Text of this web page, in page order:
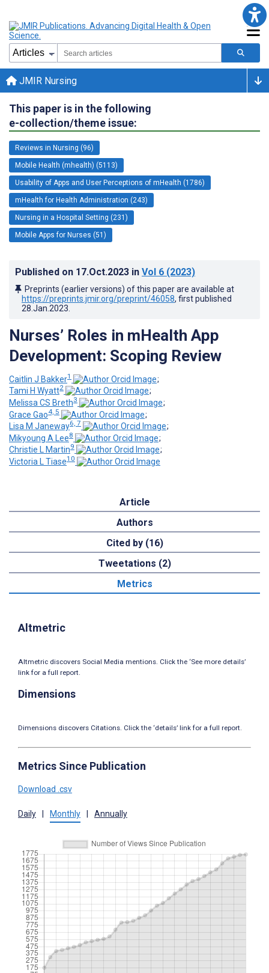
JMIR Nursing
This paper is in the following
e-collection/theme issue:
Reviews in Nursing (96)
Mobile Health (mhealth) (5113)
Usability of Apps and User Perceptions of mHealth (1786)
mHealth for Health Administration (243)
Nursing in a Hospital Setting (231)
Mobile Apps for Nurses (51)
Published on 17.Oct.2023 in Vol 6 (2023)
Preprints (earlier versions) of this paper are available at
https://preprints.jmir.org/preprint/46058, first published
28.Jan.2023
Nurses’ Roles in mHealth App
Development: Scoping Review
Caitlin J Bakker1
;
Tami H Wyatt2
;
Melissa CS Breth3
;
Grace Gao4, 5
;
Lisa M Janeway6, 7
;
Mikyoung A Lee8
;
Christie L Martin9
;
Victoria L Tiase10
Article
Authors
Cited by (16)
Tweetations (2)
Metrics
Altmetric
Altmetric discovers Social Media mentions. Click the ‘See more details’
link for a full report.
Dimensions
Dimensions discovers Citations. Click the ‘details’ link for a full report.
Metrics Since Publication
Download .csv
Daily Monthly Annually